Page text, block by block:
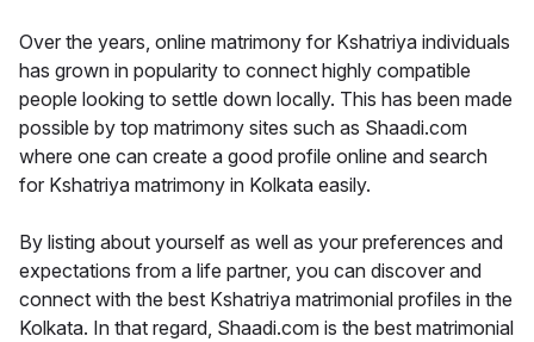
Over the years, online matrimony for Kshatriya individuals
has grown in popularity to connect highly compatible
people looking to settle down locally. This has been made
possible by top matrimony sites such as Shaadi.com
where one can create a good profile online and search
for Kshatriya matrimony in Kolkata easily.
By listing about yourself as well as your preferences and
expectations from a life partner, you can discover and
connect with the best Kshatriya matrimonial profiles in the
Kolkata. In that regard, Shaadi.com is the best matrimonial